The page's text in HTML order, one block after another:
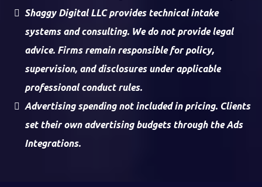
Shaggy Digital LLC provides technical intake
systems and consulting. We do not provide legal
advice. Firms remain responsible for policy,
supervision, and disclosures under applicable
professional conduct rules.
Advertising spending not included in pricing. Clients
set their own advertising budgets through the Ads
Integrations.